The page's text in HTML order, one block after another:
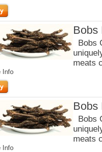
Bobs
Bobs
meats
Info
Bobs
Bobs
meats
Info